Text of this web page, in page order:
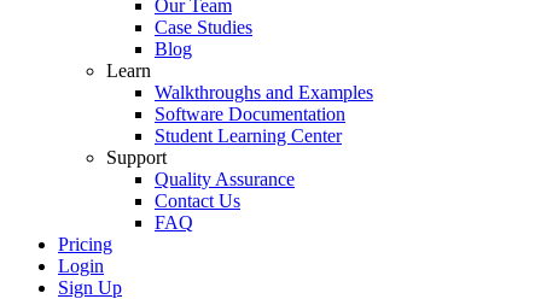
Our Team
Case Studies
Blog
Learn
Walkthroughs and Examples
Software Documentation
Student Learning Center
Support
Quality Assurance
Contact Us
FAQ
Pricing
Login
Sign Up